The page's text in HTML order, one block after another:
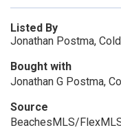
Listed By
Jonathan Postma,
Bought with
Jonathan G Postma,
Source
BeachesMLS/